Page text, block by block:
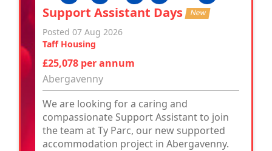
Support Assistant Days New
Posted 07 Aug 2026
Taff Housing
£25,078 per annum
Abergavenny
We are looking for a caring and
compassionate Support Assistant to join
the team at Ty Parc, our new supported
accommodation project in Abergavenny.